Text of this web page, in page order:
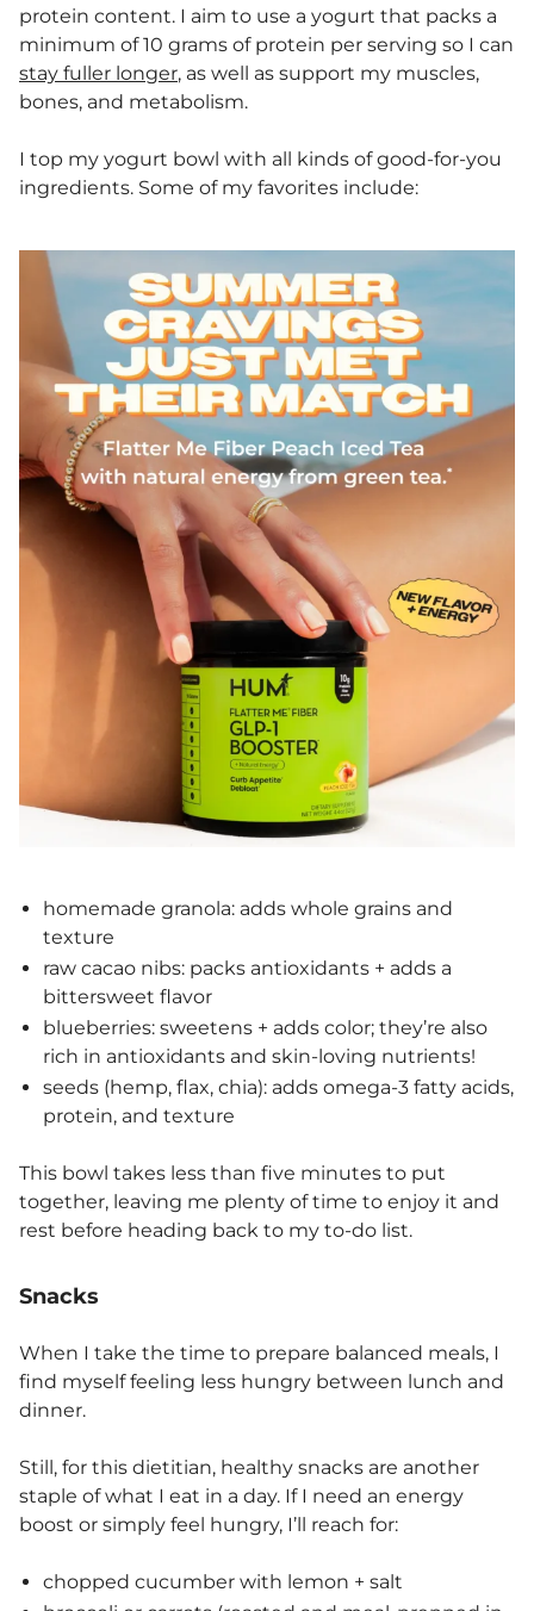
protein content. I aim to use a yogurt that packs a
minimum of 10 grams of protein per serving so I can
stay fuller longer, as well as support my muscles,
bones, and metabolism.
I top my yogurt bowl with all kinds of good-for-you
ingredients. Some of my favorites include:
homemade granola: adds whole grains and
texture
raw cacao nibs: packs antioxidants + adds a
bittersweet flavor
blueberries: sweetens + adds color; they’re also
rich in antioxidants and skin-loving nutrients!
seeds (hemp, flax, chia): adds omega-3 fatty acids,
protein, and texture
This bowl takes less than five minutes to put
together, leaving me plenty of time to enjoy it and
rest before heading back to my to-do list.
Snacks
When I take the time to prepare balanced meals, I
find myself feeling less hungry between lunch and
dinner.
Still, for this dietitian, healthy snacks are another
staple of what I eat in a day. If I need an energy
boost or simply feel hungry, I’ll reach for:
chopped cucumber with lemon + salt